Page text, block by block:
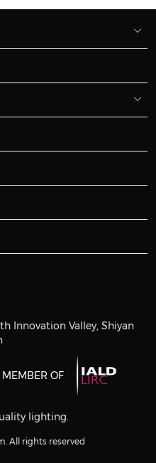
Innovation Valley, Shiyan
MEMBER OF
lighting.
All rights reserved